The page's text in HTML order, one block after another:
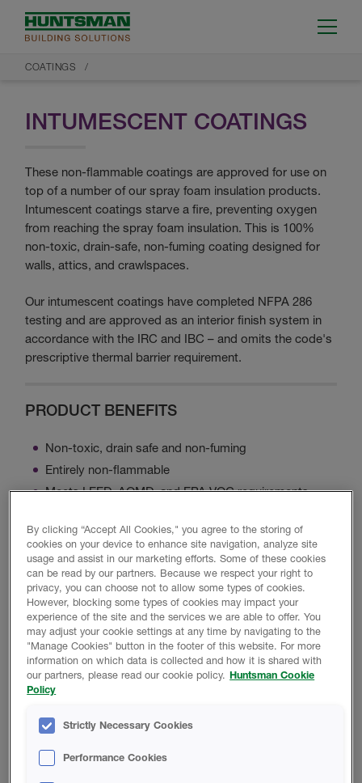
COATINGS
INTUMESCENT COATINGS
These non-flammable coatings are approved for use on
top of a number of our spray foam insulation products.
Intumescent coatings starve a fire, preventing oxygen
from reaching the spray foam insulation. This is 100%
non-toxic, drain-safe, non-fuming coating designed for
walls, attics, and crawlspaces.
Our intumescent coatings have completed NFPA 286
testing and are approved as an interior finish system in
accordance with the IRC and IBC – and omits the code's
prescriptive thermal barrier requirement.
PRODUCT BENEFITS
Non-toxic, drain safe and non-fuming
Entirely non-flammable
Meets LEED, AQMD, and EPA VOC requirements
BLAZELOK TBX INTUMESCENT COATING
SPRAY OVER
By clicking “Accept All Cookies," you agree to the storing of
cookies on your device to enhance site navigation, analyze site
usage and assist in our marketing efforts. Some of these cookies
can be read by our partners. Because we respect your right to
privacy, you can choose not to allow some types of cookies.
However, blocking some types of cookies may impact your
experience of the site and the services we are able to offer. You
may adjust your cookie settings at any time by navigating to the
"Manage Cookies" button in the footer of this website. For more
information on which data is collected and how it is shared with
our partners, please read our cookie policy. Huntsman Cookie
Policy
Strictly Necessary Cookies
Performance Cookies